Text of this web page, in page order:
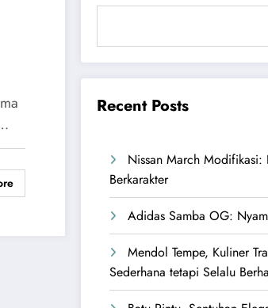
Recent Posts
Nissan March
Berkarakter
Adidas Samba OG:
Mendol Tempe, Kuliner
Sederhana tetapi Selalu